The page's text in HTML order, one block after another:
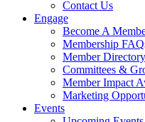
Contact Us
Engage
Become A
Membership
Member Directory
Committees &
Member Impact
Marketing
Events